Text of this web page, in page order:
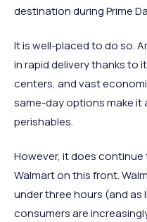
destination during Prime
It is well-placed to do so.
in rapid delivery thanks to
centers, and vast
same-day options make it
perishables.
However, it does
Walmart on this front.
under three hours (and as
consumers are